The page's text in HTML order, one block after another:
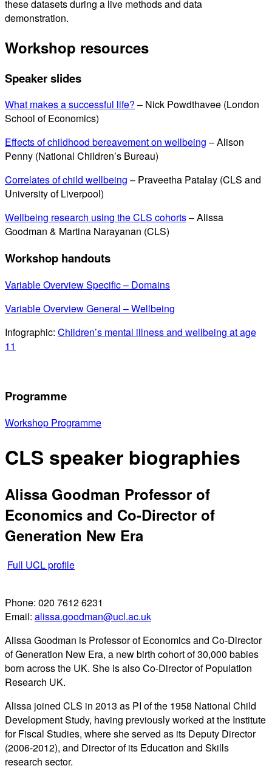
these datasets during a live methods and data
demonstration.
Workshop resources
Speaker slides
What makes a successful life? – Nick Powdthavee (London
School of Economics)
Effects of childhood bereavement on wellbeing – Alison
Penny (National Children’s Bureau)
Correlates of child wellbeing – Praveetha Patalay (CLS and
University of Liverpool)
Wellbeing research using the CLS cohorts– Alissa
Goodman & Martina Narayanan (CLS)
Workshop handouts
Variable Overview Specific – Domains
Variable Overview General – Wellbeing
Infographic: Children’s mental illness and wellbeing at age
11
Programme
Workshop Programme
CLS speaker biographies
Alissa Goodman Professor of
Economics and Co-Director of
Generation New Era
Full UCL profile
Phone: 020 7612 6231
Email: alissa.goodman@ucl.ac.uk
Alissa Goodman is Professor of Economics and Co-Director
of Generation New Era, a new birth cohort of 30,000 babies
born across the UK. She is also Co-Director of Population
Research UK.
Alissa joined CLS in 2013 as PI of the 1958 National Child
Development Study, having previously worked at the Institute
for Fiscal Studies, where she served as its Deputy Director
(2006-2012), and Director of its Education and Skills
research sector.